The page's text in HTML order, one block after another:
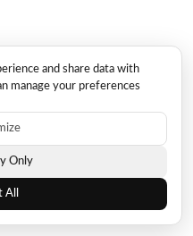
and share data with
manage your preferences
Only
All